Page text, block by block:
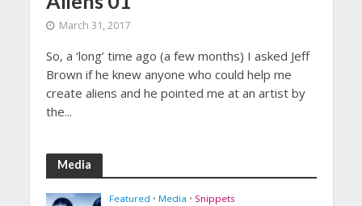
March 31, 2017
So, a ‘long’ time ago (a few months) I asked Jeff
Brown if he knew anyone who could help me
create aliens and he pointed me at an artist by
the...
Media
Featured • Media • Snippets